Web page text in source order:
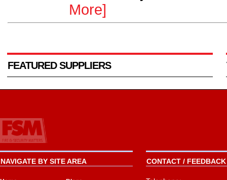
More]
FEATURED SUPPLIERS
NAVIGATE BY SITE AREA CONTACT /